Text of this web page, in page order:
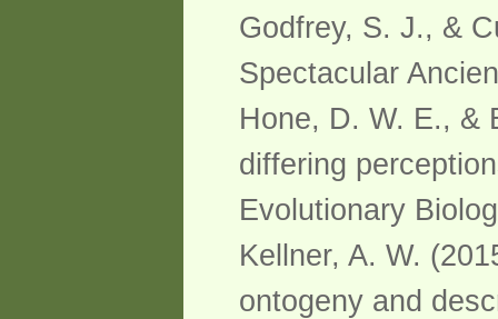
Godfrey, S. J., &
Spectacular
Hone, D. W. E., &
differing
Evolutionary
Kellner, A. W.
ontogeny and